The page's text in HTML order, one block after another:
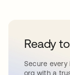
Ready
Secure every
org with a